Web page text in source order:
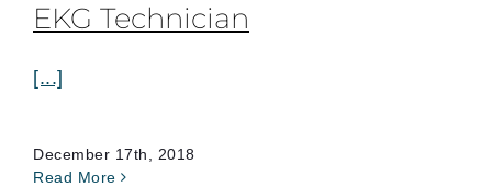
EKG Technician
[...]
December 17th, 2018
Read More